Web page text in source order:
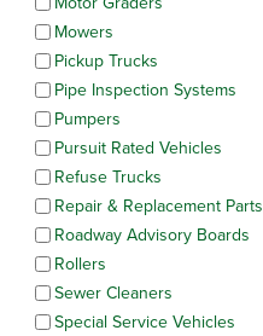
Mowers
Pickup Trucks
Pipe Inspection Systems
Pumpers
Pursuit Rated Vehicles
Refuse Trucks
Repair & Replacement Parts
Roadway Advisory Boards
Rollers
Sewer Cleaners
Special Service Vehicles